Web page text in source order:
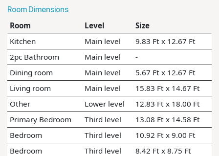
Room Dimensions
Room Level
Size
Kitchen
Main level
9.83 Ft x 12.67 Ft
2pc Bathroom
Main level
-
Dining room
Main level
5.67 Ft x 12.67 Ft
Living room
Main level
15.83 Ft x 14.67 Ft
Other
Lower level
12.83 Ft x 18.00 Ft
Primary Bedroom
Third level
13.08 Ft x 14.58 Ft
Bedroom
Third level
10.92 Ft x 9.00 Ft
Bedroom
Third level
8.42 Ft x 8.75 Ft